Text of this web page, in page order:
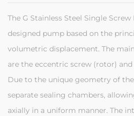
The G Stainless Steel Single
designed pump based on the
volumetric displacement. The
are the eccentric screw (rotor)
Due to the unique geometry of
separate sealing chambers,
axially in a uniform manner. The